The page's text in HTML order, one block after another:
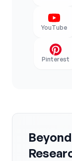
YouTube
Pinterest